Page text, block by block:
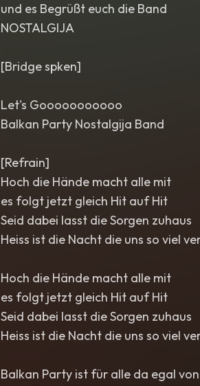
und es Begrüßt euch die Band
NOSTALGIJA
[Bridge spken]
Let's Gooooooooooo
Balkan Party Nostalgija Band
[Refrain]
Hoch die Hände macht alle mit
es folgt jetzt gleich Hit auf Hit
Seid dabei lasst die Sorgen zuhaus
Heiss ist die Nacht die uns so viel
Hoch die Hände macht alle mit
es folgt jetzt gleich Hit auf Hit
Seid dabei lasst die Sorgen zuhaus
Heiss ist die Nacht die uns so viel
Balkan Party ist für alle da egal